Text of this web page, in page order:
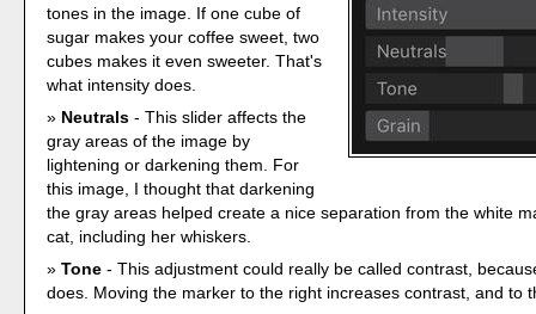
tones in the image. If one cube of
sugar makes your coffee sweet, two
cubes makes it even sweeter. That's
what intensity does.
Neutrals - This slider affects the
gray areas of the image by
lightening or darkening them. For
this image, I thought that darkening
the gray areas helped create a nice separation from the white
cat, including her whiskers.
Tone - This adjustment could really be called contrast,
does. Moving the marker to the right increases contrast, and to